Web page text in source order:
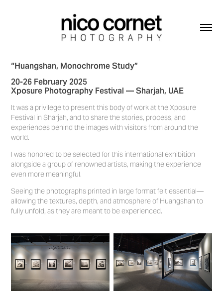
“Huangshan, Monochrome Study”
20-26 February 2025
Xposure Photography Festival — Sharjah, UAE
It was a privilege to present this body of work at the Xposure
Festival in Sharjah, and to share the stories, process, and
experiences behind the images with visitors from around the
world.
I was honored to be selected for this international exhibition
alongside a group of renowned artists, making the experience
even more meaningful.
Seeing the photographs printed in large format felt essential—
allowing the textures, depth, and atmosphere of Huangshan to
fully unfold, as they are meant to be experienced.